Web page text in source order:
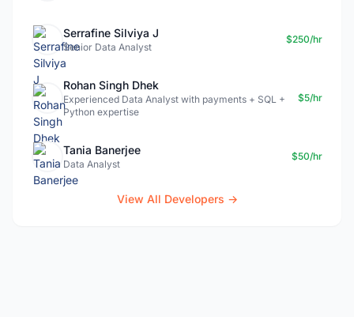
Serrafine Silviya J
Senior Data Analyst
$250/hr
Rohan Singh Dhek
Experienced Data Analyst with payments + SQL +
Python expertise
$5/hr
Tania Banerjee
Data Analyst
$50/hr
View All Developers →